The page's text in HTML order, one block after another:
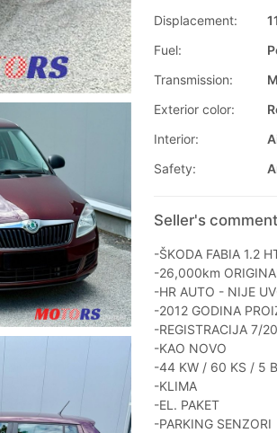
Displacement:
Fuel:
Transmission:
Exterior color:
Interior:
Safety:
Seller's
-ŠKODA FABIA 1.2
-26,000km
-HR AUTO - NIJE
-2012 GODINA
-REGISTRACIJA 7/
-KAO NOVO
-44 KW / 60 KS / 5
-KLIMA
-EL. PAKET
-PARKING SENZORI